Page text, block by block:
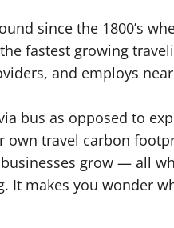
since the 1800’s
fastest growing
and employs
bus as opposed to
own travel carbon
grow — all
It makes you wonder